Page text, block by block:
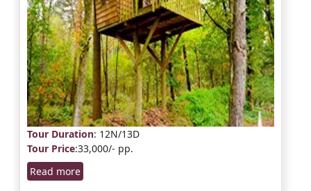
Tour Duration: 12N/13D
Tour Price:33,000/- pp.
Read more